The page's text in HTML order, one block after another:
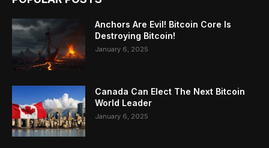
Anchors Are Evil! Bitcoin Core Is
Destroying Bitcoin!
January 6, 2025
Canada Can Elect The Next Bitcoin
World Leader
January 6, 2025